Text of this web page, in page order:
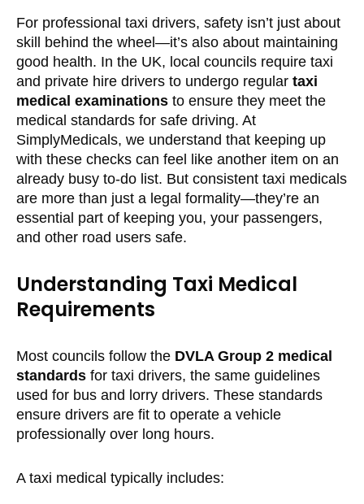
For professional taxi drivers, safety isn’t just about
skill behind the wheel—it’s also about maintaining
good health. In the UK, local councils require taxi
and private hire drivers to undergo regular taxi
medical examinations to ensure they meet the
medical standards for safe driving. At
SimplyMedicals, we understand that keeping up
with these checks can feel like another item on an
already busy to-do list. But consistent taxi medicals
are more than just a legal formality—they’re an
essential part of keeping you, your passengers,
and other road users safe.
Understanding Taxi Medical
Requirements
Most councils follow the DVLA Group 2 medical
standards for taxi drivers, the same guidelines
used for bus and lorry drivers. These standards
ensure drivers are fit to operate a vehicle
professionally over long hours.
A taxi medical typically includes: